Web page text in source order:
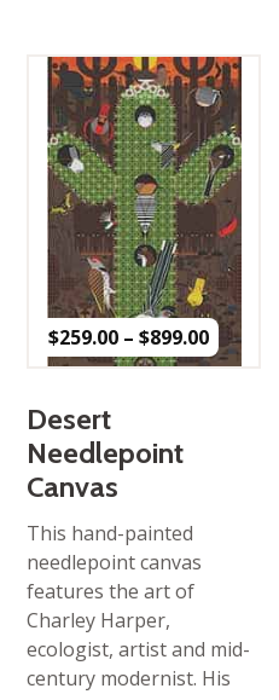
$259.00 – $899.00Price
range:
$259.00
Desert
Needlepoint
Canvas
This hand-painted
needlepoint canvas
features the art of
Charley Harper,
ecologist, artist and mid-
century modernist. His